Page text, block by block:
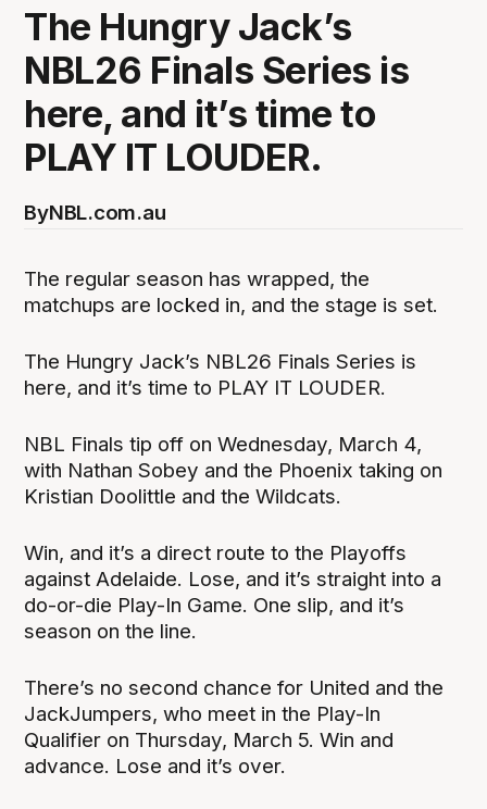
The Hungry Jack’s
NBL26 Finals Series is
here, and it’s time to
PLAY IT LOUDER.
ByNBL.com.au
The regular season has wrapped, the
matchups are locked in, and the stage is set.
The Hungry Jack’s NBL26 Finals Series is
here, and it’s time to PLAY IT LOUDER.
NBL Finals tip off on Wednesday, March 4,
with Nathan Sobey and the Phoenix taking on
Kristian Doolittle and the Wildcats.
Win, and it’s a direct route to the Playoffs
against Adelaide. Lose, and it’s straight into a
do-or-die Play-In Game. One slip, and it’s
season on the line.
There’s no second chance for United and the
JackJumpers, who meet in the Play-In
Qualifier on Thursday, March 5. Win and
advance. Lose and it’s over.